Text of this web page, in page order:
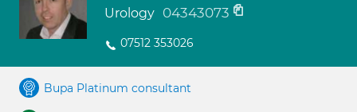
Urology 04343073
07512 353026
Bupa Platinum consultant